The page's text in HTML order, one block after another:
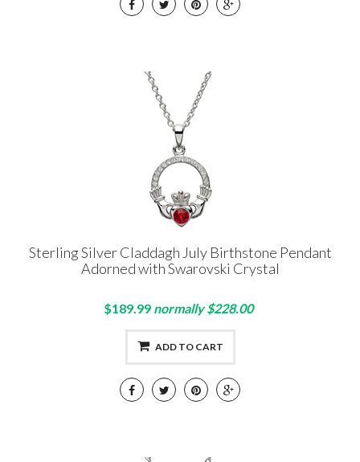
Sterling Silver Claddagh July Birthstone Pendant
Adorned with Swarovski Crystal
$189.99 normally $228.00
ADD TO CART